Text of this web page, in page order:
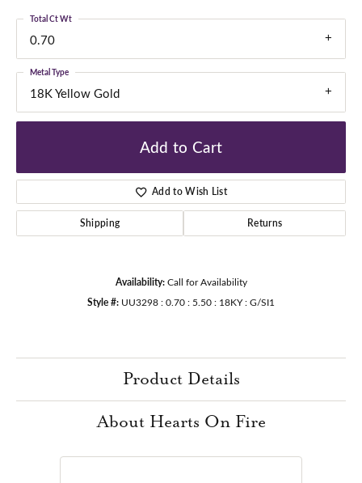
0.70
Total Ct Wt
18K Yellow Gold
Metal Type
Add to Cart
Add to Wish List
Shipping Returns
Availability: Call for Availability
Style #: UU3298 : 0.70 : 5.50 : 18KY : G/SI1
Product Details
About Hearts On Fire